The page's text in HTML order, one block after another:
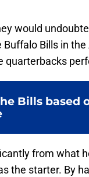
would
Bills in the
quarterbacks
Bills based
from what
the starter. By